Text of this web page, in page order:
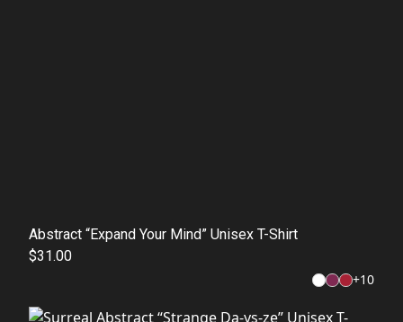
Abstract “Expand Your Mind” Unisex T-Shirt
$31.00
+10